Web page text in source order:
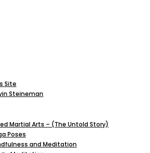
Site
Steineman
Martial Arts – (The Untold Story)
Poses
and Meditation